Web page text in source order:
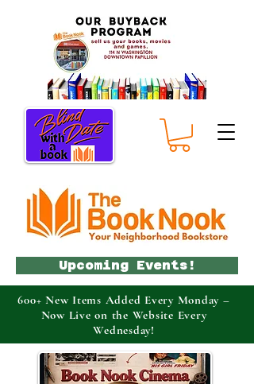
Upcoming Events!
600+ New Items Added Every Monday –
Now Live on the Website Every
Wednesday!